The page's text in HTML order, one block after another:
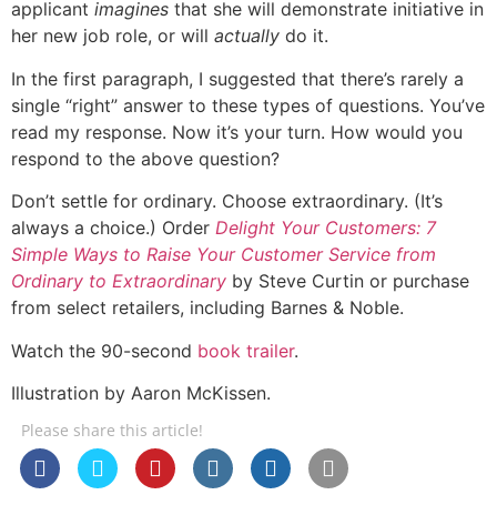
applicant imagines that she will demonstrate initiative in
her new job role, or will actually do it.
In the first paragraph, I suggested that there’s rarely a
single “right” answer to these types of questions. You’ve
read my response. Now it’s your turn. How would you
respond to the above question?
Don’t settle for ordinary. Choose extraordinary. (It’s
always a choice.) Order Delight Your Customers: 7
Simple Ways to Raise Your Customer Service from
Ordinary to Extraordinary by Steve Curtin or purchase
from select retailers, including Barnes & Noble.
Watch the 90-second book trailer.
Illustration by Aaron McKissen.
Please share this article!